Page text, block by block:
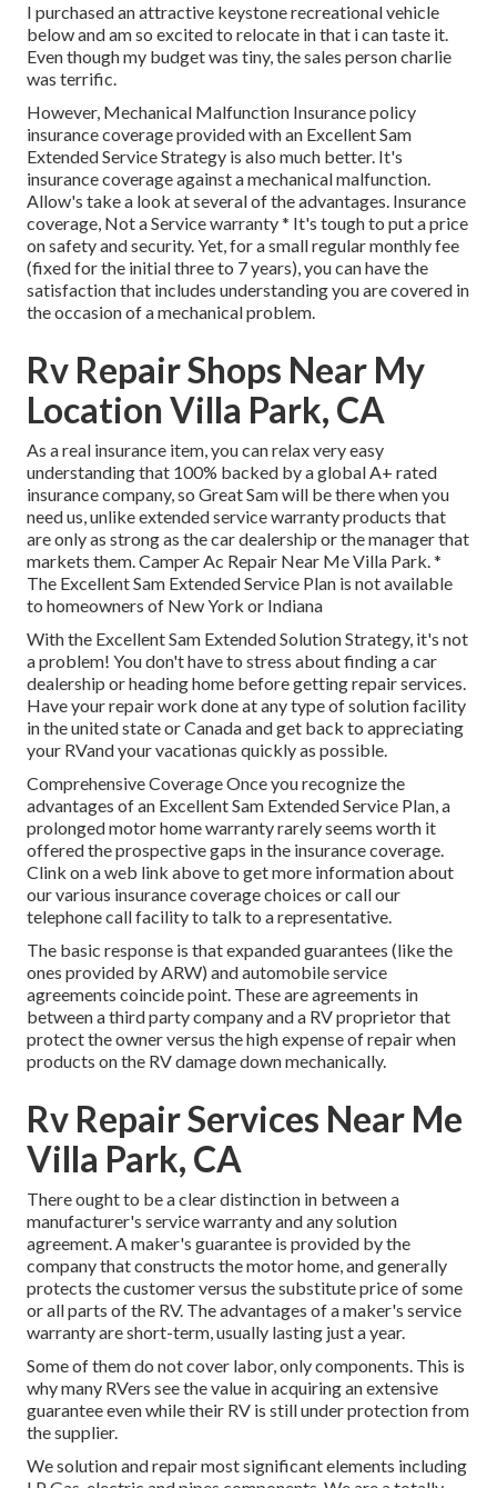
I purchased an attractive keystone recreational vehicle
below and am so excited to relocate in that i can taste it.
Even though my budget was tiny, the sales person charlie
was terrific.
However, Mechanical Malfunction Insurance policy
insurance coverage provided with an Excellent Sam
Extended Service Strategy is also much better. It's
insurance coverage against a mechanical malfunction.
Allow's take a look at several of the advantages. Insurance
coverage, Not a Service warranty * It's tough to put a price
on safety and security. Yet, for a small regular monthly fee
(fixed for the initial three to 7 years), you can have the
satisfaction that includes understanding you are covered in
the occasion of a mechanical problem.
Rv Repair Shops Near My
Location Villa Park, CA
As a real insurance item, you can relax very easy
understanding that 100% backed by a global A+ rated
insurance company, so Great Sam will be there when you
need us, unlike extended service warranty products that
are only as strong as the car dealership or the manager that
markets them. Camper Ac Repair Near Me Villa Park. *
The Excellent Sam Extended Service Plan is not available
to homeowners of New York or Indiana
With the Excellent Sam Extended Solution Strategy, it's not
a problem! You don't have to stress about finding a car
dealership or heading home before getting repair services.
Have your repair work done at any type of solution facility
in the united state or Canada and get back to appreciating
your RVand your vacationas quickly as possible.
Comprehensive Coverage Once you recognize the
advantages of an Excellent Sam Extended Service Plan, a
prolonged motor home warranty rarely seems worth it
offered the prospective gaps in the insurance coverage.
Clink on a web link above to get more information about
our various insurance coverage choices or call our
telephone call facility to talk to a representative.
The basic response is that expanded guarantees (like the
ones provided by ARW) and automobile service
agreements coincide point. These are agreements in
between a third party company and a RV proprietor that
protect the owner versus the high expense of repair when
products on the RV damage down mechanically.
Rv Repair Services Near Me
Villa Park, CA
There ought to be a clear distinction in between a
manufacturer's service warranty and any solution
agreement. A maker's guarantee is provided by the
company that constructs the motor home, and generally
protects the customer versus the substitute price of some
or all parts of the RV. The advantages of a maker's service
warranty are short-term, usually lasting just a year.
Some of them do not cover labor, only components. This is
why many RVers see the value in acquiring an extensive
guarantee even while their RV is still under protection from
the supplier.
We solution and repair most significant elements including